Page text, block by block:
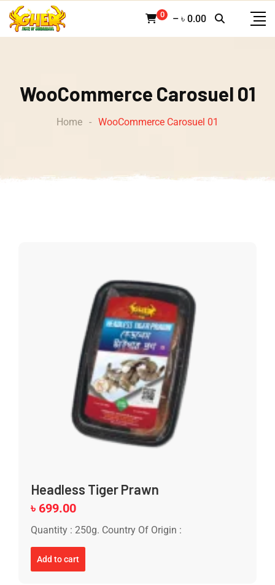
0 – ৳ 0.00
WooCommerce Carosuel 01
Home - WooCommerce Carosuel 01
Headless Tiger Prawn
৳ 699.00
Quantity : 250g. Country Of Origin :
Add to cart